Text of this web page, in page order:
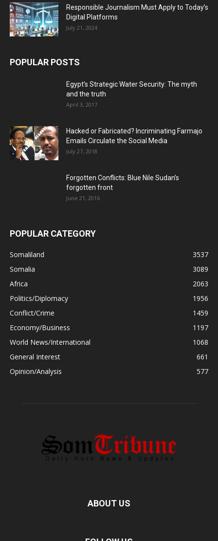
Responsible Journalism Must Apply to Today’s
Digital Platforms
July 21, 2024
POPULAR POSTS
Egypt’s Strategic Water Security: The myth
and the truth
April 3, 2017
Hacked or Fabricated? Incriminating Farmajo
Emails Circulate the Social Media
July 27, 2018
Forgotten Conflicts: Blue Nile Sudan’s
forgotten front
June 21, 2016
POPULAR CATEGORY
Somaliland
3537
Somalia
3089
Africa
2063
Politics/Diplomacy
1956
Conflict/Crime
1459
Economy/Business
1197
World News/International
1068
General Interest
661
Opinion/Analysis
577
ABOUT US